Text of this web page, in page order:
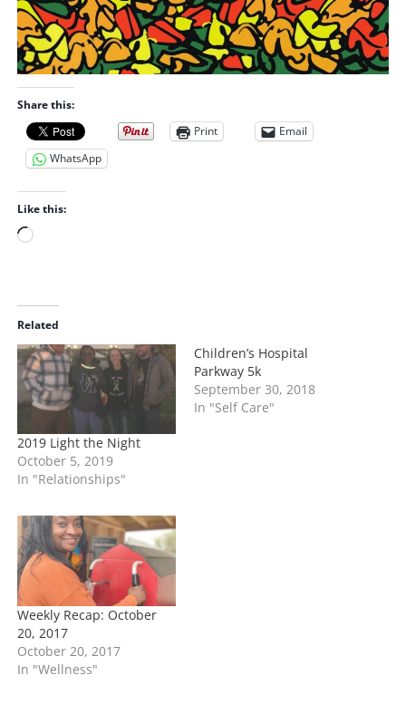
Share this:
Print
Email
WhatsApp
Like this:
L
d
i
n
g
…
Related
2019 Light the Night
October 5, 2019
In "Relationships"
Children’s Hospital
Parkway 5k
September 30, 2018
In "Self Care"
Weekly Recap: October
20, 2017
October 20, 2017
In "Wellness"